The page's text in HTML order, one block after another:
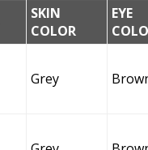
SKIN
COLOR
EYE
Grey